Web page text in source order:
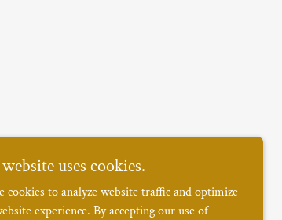
uses cookies.
cookies to analyze website traffic and optimize
experience. By accepting our use of